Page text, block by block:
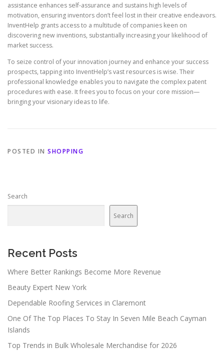
assistance enhances self-assurance and sustains high levels of
motivation, ensuring inventors don’t feel lost in their creative endeavors.
InventHelp grants access to a multitude of companies keen on
discovering new inventions, substantially increasing your likelihood of
market success.
To seize control of your innovation journey and enhance your success
prospects, tapping into InventHelp’s vast resources is wise. Their
professional knowledge enables you to navigate the complex patent
procedures with ease. It frees you to focus on your core mission—
bringing your visionary ideas to life.
POSTED IN SHOPPING
Search
Search
Recent Posts
Where Better Rankings Become More Revenue
Beauty Expert New York
Dependable Roofing Services in Claremont
One Of The Top Places To Stay In Seven Mile Beach Cayman
Islands
Top Trends in Bulk Wholesale Merchandise for 2026